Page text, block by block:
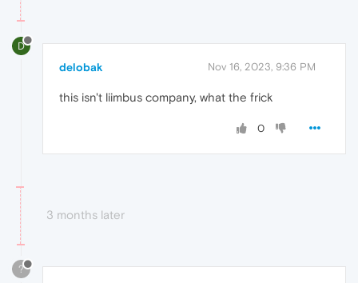
D
delobak Nov 16, 2023, 9:36 PM
this isn't liimbus company, what the frick
0
3 months later
?